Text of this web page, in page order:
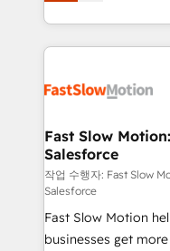
projets livrés. Accrédités HubSpot CRM
Implementation,
Integration. 📩 Parlons de votre projet →
adoption, messy
getting in the way. That’s where we come in. We
design, implement,
services include: - Choosing the right HubSpot
package for your business - Full CRM,
Sales Hub
HubSpot
Websites - RevOps
Sales enablement
Fast Slow
Salesforce
작업 수행자: Fast Slow
Salesforce
Fast Slow Motion
businesses get